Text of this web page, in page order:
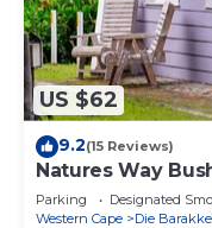
US $62
9.2(15 Reviews)
Natures Way
Parking Designated
Western Cape
Die Barakke